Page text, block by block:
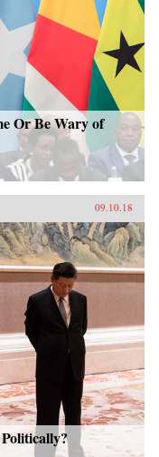
Or Be Wary of
09.10.18